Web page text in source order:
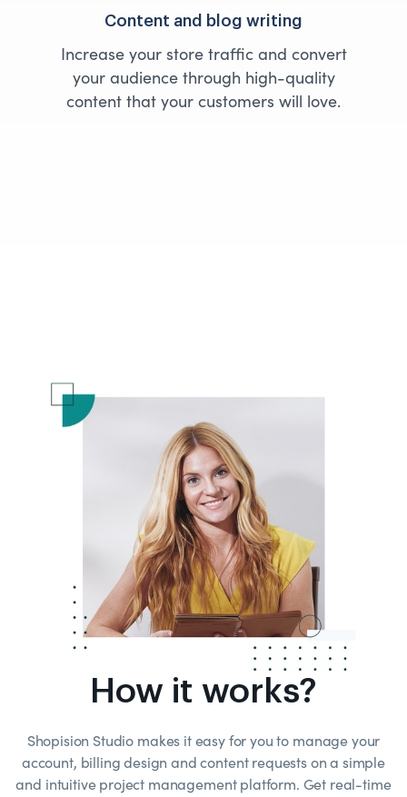
Content and blog writing
Increase your store traffic and convert
your audience through high-quality
content that your customers will love.
How it works?
Shopision Studio makes it easy for you to manage your
account, billing design and content requests on a simple
and intuitive project management platform. Get real-time